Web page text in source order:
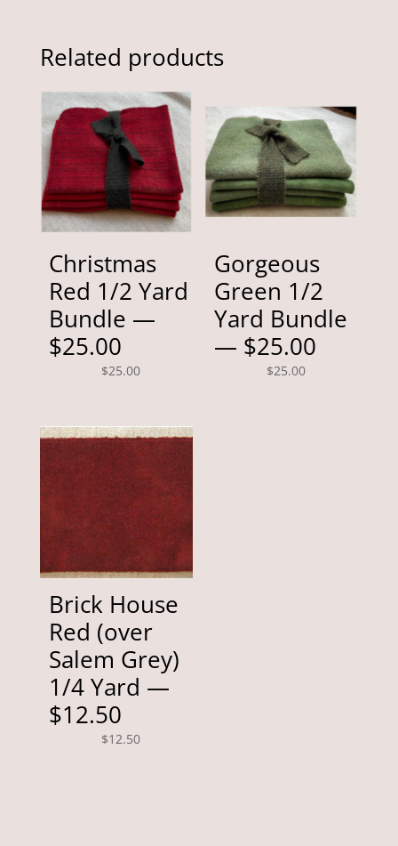
Related products
Christmas
Red 1/2 Yard
Bundle —
$25.00
$25.00
Gorgeous
Green 1/2
Yard Bundle
— $25.00
$25.00
Brick House
Red (over
Salem Grey)
1/4 Yard —
$12.50
$12.50